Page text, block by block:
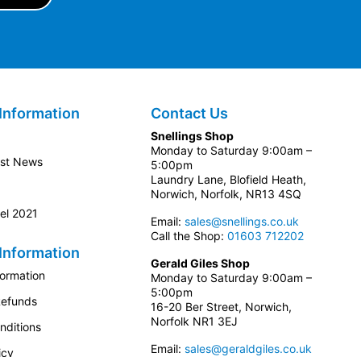
News
2021
Contact Us
Snellings Shop
Monday to Saturday 9:00am –
5:00pm
Laundry Lane, Blofield Heath,
Norwich, Norfolk, NR13 4SQ
Email: sales@snellings.co.uk
Call the Shop: 01603 712202
Gerald Giles Shop
Monday to Saturday 9:00am –
5:00pm
16-20 Ber Street, Norwich,
Norfolk NR1 3EJ
Email: sales@geraldgiles.co.uk